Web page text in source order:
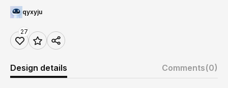
qyxyju
27
Design details Comments(0)